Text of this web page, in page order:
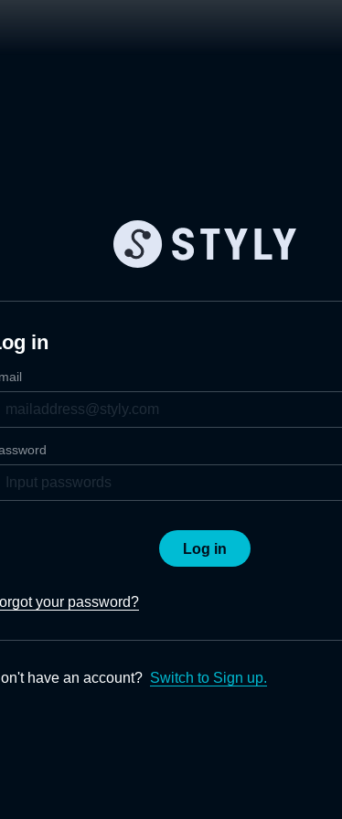
in
Log in
your password?
have an account? Switch to Sign up.